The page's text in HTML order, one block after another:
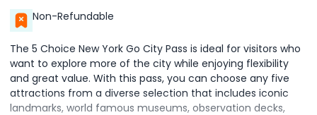
Non-Refundable
The 5 Choice New York Go City Pass is ideal for visitors who
want to explore more of the city while enjoying flexibility
and great value. With this pass, you can choose any five
attractions from a diverse selection that includes iconic
landmarks, world famous museums, observation decks,